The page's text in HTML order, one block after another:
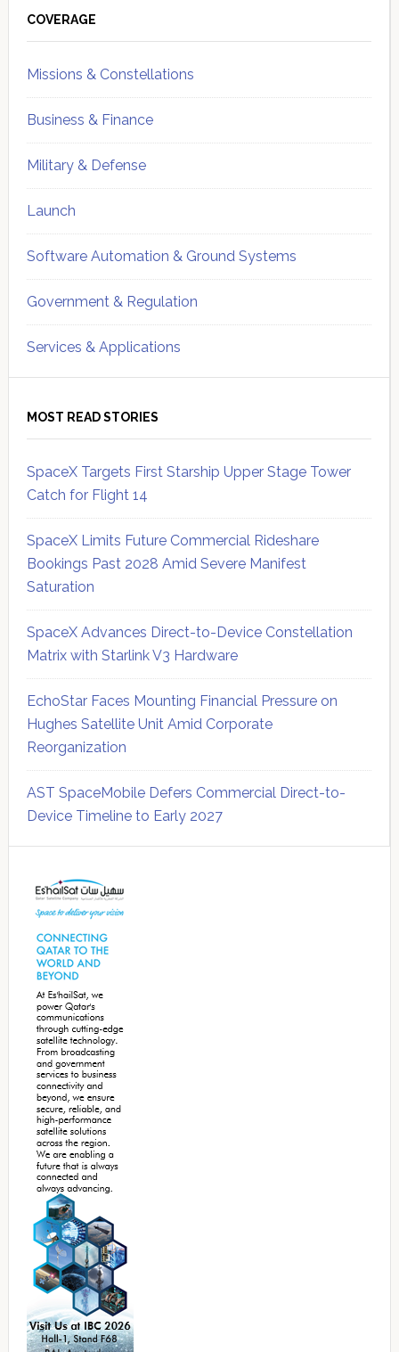
Sidebar
COVERAGE
Missions & Constellations
Business & Finance
Military & Defense
Launch
Software Automation & Ground Systems
Government & Regulation
Services & Applications
MOST READ STORIES
SpaceX Targets First Starship Upper Stage Tower
Catch for Flight 14
SpaceX Limits Future Commercial Rideshare
Bookings Past 2028 Amid Severe Manifest
Saturation
SpaceX Advances Direct-to-Device Constellation
Matrix with Starlink V3 Hardware
EchoStar Faces Mounting Financial Pressure on
Hughes Satellite Unit Amid Corporate
Reorganization
AST SpaceMobile Defers Commercial Direct-to-
Device Timeline to Early 2027
Sidebar